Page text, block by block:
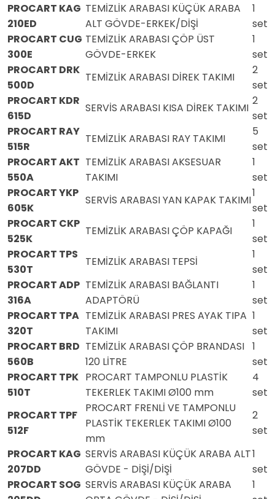
PROCART KAG
210ED
TEMİZLİK ARABASI KÜÇÜK ARABA
ALT GÖVDE-ERKEK/DİŞİ
1
set
PROCART CUG
300E
TEMİZLİK ARABASI ÇÖP ÜST
GÖVDE-ERKEK
1
set
PROCART DRK
500D
TEMİZLİK ARABASI DİREK TAKIMI
2
set
PROCART KDR
615D
SERVİS ARABASI KISA DİREK TAKIMI
2
set
PROCART RAY
515R
TEMİZLİK ARABASI RAY TAKIMI
5
set
PROCART AKT
550A
TEMİZLİK ARABASI AKSESUAR
TAKIMI
1
set
PROCART YKP
605K
SERVİS ARABASI YAN KAPAK TAKIMI
1
set
PROCART CKP
525K
TEMİZLİK ARABASI ÇÖP KAPAĞI
1
set
PROCART TPS
530T
TEMİZLİK ARABASI TEPSİ
1
set
PROCART ADP
316A
TEMİZLİK ARABASI BAĞLANTI
ADAPTÖRÜ
1
set
PROCART TPA
320T
TEMİZLİK ARABASI PRES AYAK TIPA
TAKIMI
1
set
PROCART BRD
560B
TEMİZLİK ARABASI ÇÖP BRANDASI
120 LİTRE
1
set
PROCART TPK
510T
PROCART TAMPONLU PLASTİK
TEKERLEK TAKIMI Ø100 mm
4
set
PROCART TPF
512F
PROCART FRENLİ VE TAMPONLU
PLASTİK TEKERLEK TAKIMI Ø100
mm
2
set
PROCART KAG
207DD
SERVİS ARABASI KÜÇÜK ARABA ALT
GÖVDE - DİŞİ/DİŞİ
1
set
PROCART SOG SERVİS ARABASI KÜÇÜK ARABA
1